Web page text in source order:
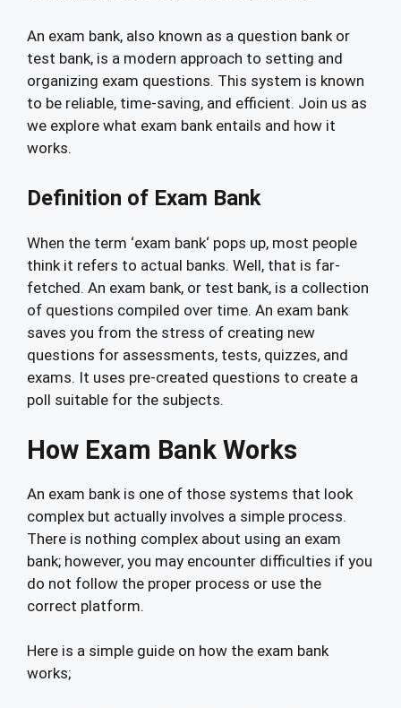
An exam bank, also known as a question bank or
test bank, is a modern approach to setting and
organizing exam questions. This system is known
to be reliable, time-saving, and efficient. Join us as
we explore what exam bank entails and how it
works.
Definition of Exam Bank
When the term ‘exam bank‘ pops up, most people
think it refers to actual banks. Well, that is far-
fetched. An exam bank, or test bank, is a collection
of questions compiled over time. An exam bank
saves you from the stress of creating new
questions for assessments, tests, quizzes, and
exams. It uses pre-created questions to create a
poll suitable for the subjects.
How Exam Bank Works
An exam bank is one of those systems that look
complex but actually involves a simple process.
There is nothing complex about using an exam
bank; however, you may encounter difficulties if you
do not follow the proper process or use the
correct platform.
Here is a simple guide on how the exam bank
works;